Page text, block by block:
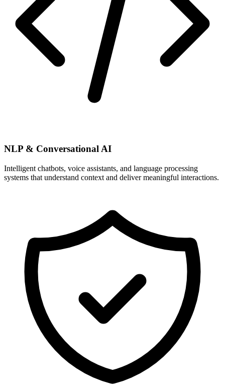
NLP & Conversational AI
Intelligent chatbots, voice assistants, and language processing
systems that understand context and deliver meaningful interactions.